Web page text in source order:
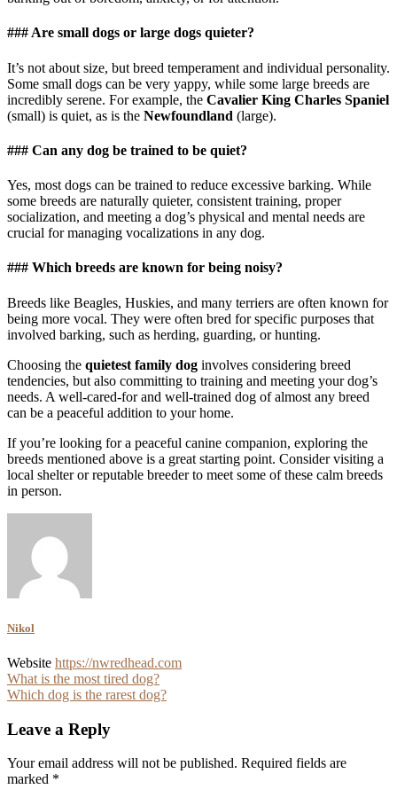
### Are small dogs or large dogs quieter?
It’s not about size, but breed temperament and individual personality.
Some small dogs can be very yappy, while some large breeds are
incredibly serene. For example, the Cavalier King Charles Spaniel
(small) is quiet, as is the Newfoundland (large).
### Can any dog be trained to be quiet?
Yes, most dogs can be trained to reduce excessive barking. While
some breeds are naturally quieter, consistent training, proper
socialization, and meeting a dog’s physical and mental needs are
crucial for managing vocalizations in any dog.
### Which breeds are known for being noisy?
Breeds like Beagles, Huskies, and many terriers are often known for
being more vocal. They were often bred for specific purposes that
involved barking, such as herding, guarding, or hunting.
Choosing the quietest family dog involves considering breed
tendencies, but also committing to training and meeting your dog’s
needs. A well-cared-for and well-trained dog of almost any breed
can be a peaceful addition to your home.
If you’re looking for a peaceful canine companion, exploring the
breeds mentioned above is a great starting point. Consider visiting a
local shelter or reputable breeder to meet some of these calm breeds
in person.
Nikol
Website https://nwredhead.com
Post
navigation
What is the most tired dog?
Which dog is the rarest dog?
Leave a Reply
Your email address will not be published. Required fields are
marked *